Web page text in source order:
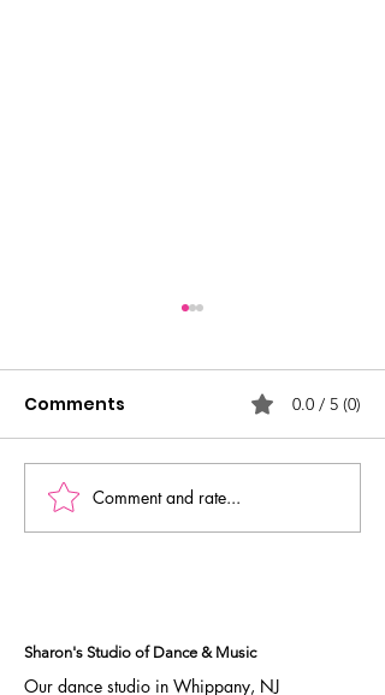
Elite Team Continues
Strong Season at
Comments 0.0 / 5 (0)
Comment and rate...
Sharon's Studio of Dance & Music
Our dance studio in Whippany, NJ